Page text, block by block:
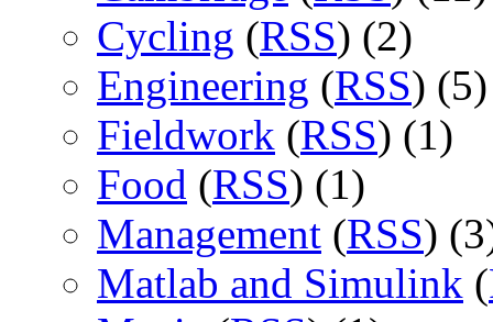
Cycling (RSS) (2)
Engineering (RSS) (5)
Fieldwork (RSS) (1)
Food (RSS) (1)
Management (RSS)
Matlab and Simulink (